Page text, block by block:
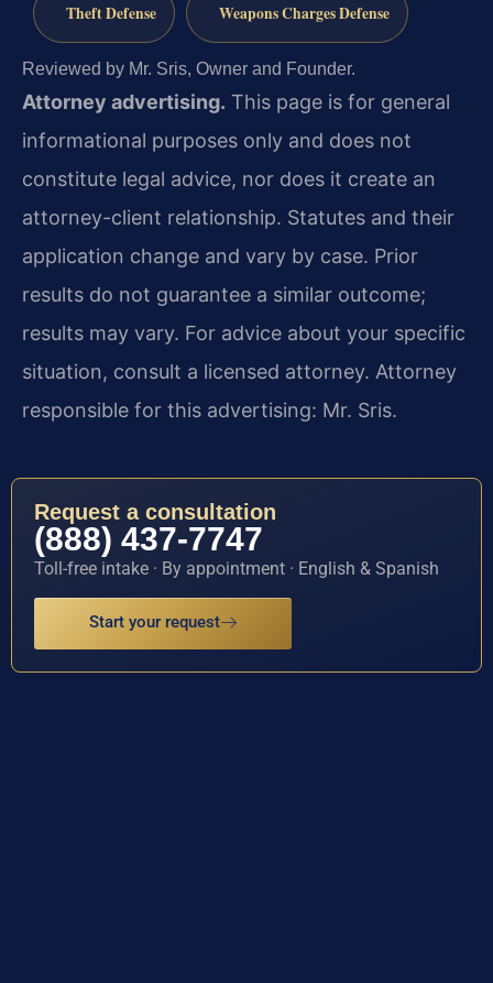
Theft Defense Weapons Charges Defense
Reviewed by Mr. Sris, Owner and Founder.
Attorney advertising. This page is for general
informational purposes only and does not
constitute legal advice, nor does it create an
attorney-client relationship. Statutes and their
application change and vary by case. Prior
results do not guarantee a similar outcome;
results may vary. For advice about your specific
situation, consult a licensed attorney. Attorney
responsible for this advertising: Mr. Sris.
Request a consultation
(888) 437-7747
Toll-free intake · By appointment · English & Spanish
Start your request